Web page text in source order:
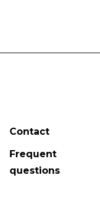
Contact
Frequent
questions